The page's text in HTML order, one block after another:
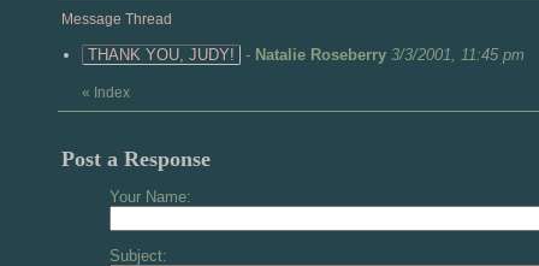
Message Thread
THANK YOU, JUDY! - Natalie Roseberry 3/3/2001, 11:45 pm
« Index
Post a Response
Your Name:
Subject: